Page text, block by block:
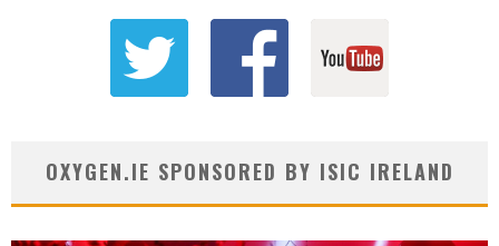
OXYGEN.IE SPONSORED BY ISIC IRELAND